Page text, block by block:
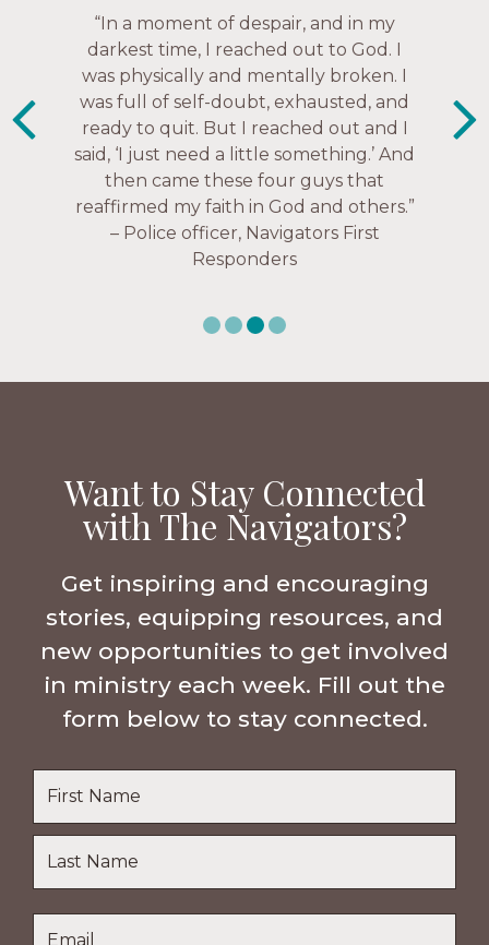
“The Navigators has given me pretty
much every single one of my closest
friends. These are people who love me,
know me, and encourage me to follow
Christ more intimately.” – Zara,
Navigators Collegiate
“In a moment of despair, and in my
darkest time, I reached out to God. I
was physically and mentally broken. I
was full of self-doubt, exhausted, and
ready to quit. But I reached out and I
said, ‘I just need a little something.’ And
then came these four guys that
reaffirmed my faith in God and others.”
– Police officer, Navigators First
Responders
“This is a fruitful time for ministry.
Everyone is suddenly available. Just in
the past week I’ve walked with and
prayed for women through marriage
struggles, depression issues, anxiety
over current events, and feelings of
uselessness.” — Karen Warin,
Navigators Workplace
Want to Stay Connected
with The Navigators?
Get inspiring and encouraging
stories, equipping resources, and
new opportunities to get involved
in ministry each week. Fill out the
form below to stay connected.
Name
Last
Name